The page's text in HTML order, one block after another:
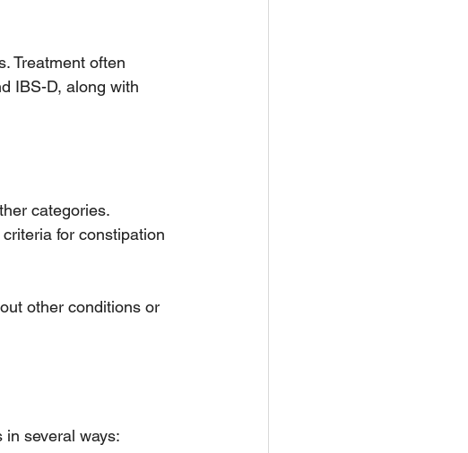
Treatment often
IBS-D, along with
categories.
for constipation
other conditions or
several ways: